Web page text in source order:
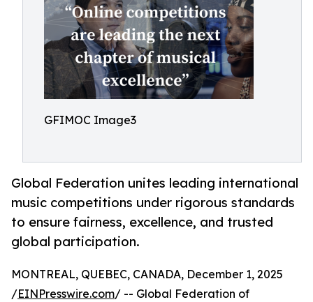
GFIMOC Image3
Global Federation unites leading international
music competitions under rigorous standards
to ensure fairness, excellence, and trusted
global participation.
MONTREAL, QUEBEC, CANADA, December 1, 2025
/EINPresswire.com/ -- Global Federation of